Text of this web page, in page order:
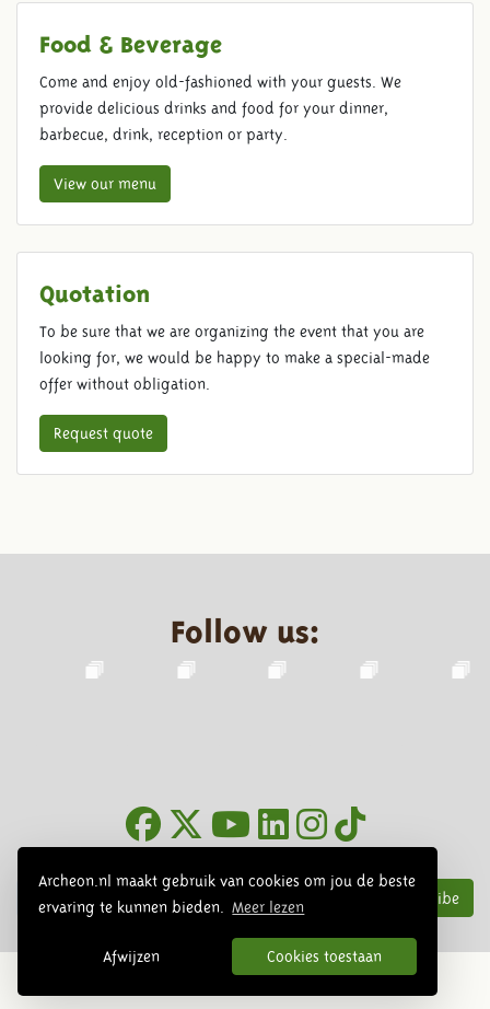
Archeon.nl maakt gebruik van cookies om jou de beste
ervaring te kunnen bieden.
Meer lezen
Afwijzen Cookies toestaan
Food & Beverage
Come and enjoy old-fashioned with your guests. We
provide delicious drinks and food for your dinner,
barbecue, drink, reception or party.
View our menu
Quotation
To be sure that we are organizing the event that you are
looking for, we would be happy to make a special-made
offer without obligation.
Request quote
Follow us:
Subscribe